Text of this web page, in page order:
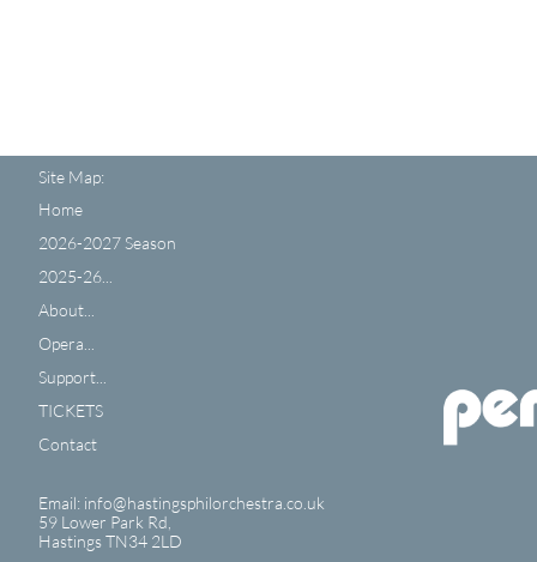
Home
2026-2027 Season
2025-26...
About...
Opera...
Support...
TICKETS
Contact
Site Map:
Email: info@hastingsphilorchestra.co.uk
59 Lower Park Rd,
​Hastings TN34 2LD